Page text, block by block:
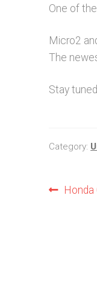
One of
Micro2
The
Stay
Category:
Post